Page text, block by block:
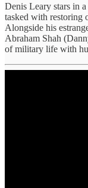
Denis Leary stars in
tasked with restoring
Alongside his
Abraham Shah
of military life with